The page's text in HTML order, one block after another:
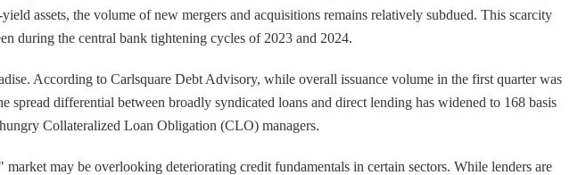
assets, the volume of new mergers and acquisitions remains relatively subdued. This scarcity
during the central bank tightening cycles of 2023 and 2024.
According to Carlsquare Debt Advisory, while overall issuance volume in the first quarter was
differential between broadly syndicated loans and direct lending has widened to 168 basis
Collateralized Loan Obligation (CLO) managers.
may be overlooking deteriorating credit fundamentals in certain sectors. While lenders are